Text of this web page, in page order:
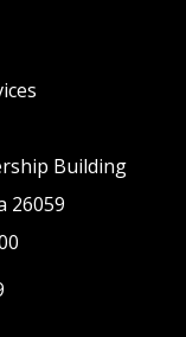
Building
26059